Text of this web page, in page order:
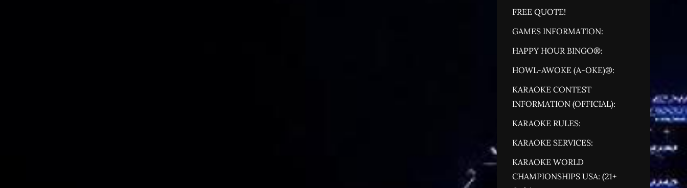
FREE QUOTE!
GAMES INFORMATION:
HAPPY HOUR BINGO®:
HOWL-AWOKE (A-OKE)®:
KARAOKE CONTEST
INFORMATION (OFFICIAL):
KARAOKE RULES:
KARAOKE SERVICES:
KARAOKE WORLD
CHAMPIONSHIPS USA: (21+